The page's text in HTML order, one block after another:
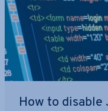
How to disable